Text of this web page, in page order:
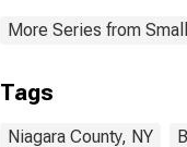
More Series from
Tags
Niagara County, NY